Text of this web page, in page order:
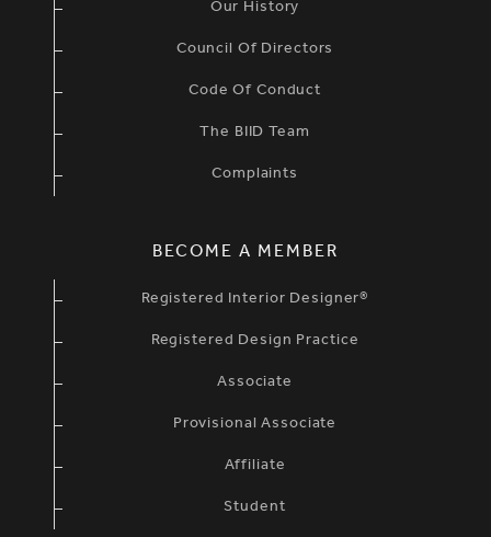
Our History
Council Of Directors
Code Of Conduct
The BIID Team
Complaints
BECOME A MEMBER
Registered Interior Designer®
Registered Design Practice
Associate
Provisional Associate
Affiliate
Student